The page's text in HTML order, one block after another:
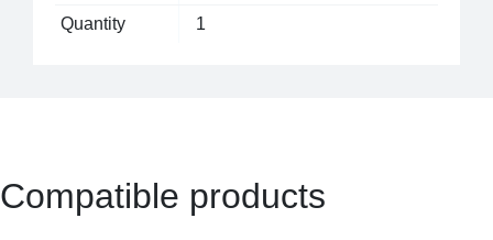
Quantity 1
Compatible products